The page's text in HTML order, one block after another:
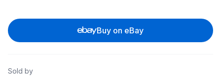
Buy on eBay
Sold by